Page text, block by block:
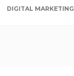
DIGITAL MARKETING